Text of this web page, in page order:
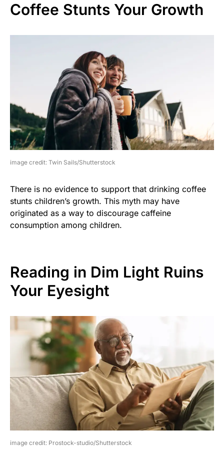
Coffee Stunts Your Growth
image credit: Twin Sails/Shutterstock
There is no evidence to support that drinking coffee
stunts children’s growth. This myth may have
originated as a way to discourage caffeine
consumption among children.
Reading in Dim Light Ruins
Your Eyesight
image credit: Prostock-studio/Shutterstock